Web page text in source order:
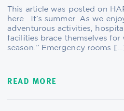
This article was posted on
here. It’s summer. As we
adventurous activities,
facilities brace themselves for
season.” Emergency rooms […]
READ MORE